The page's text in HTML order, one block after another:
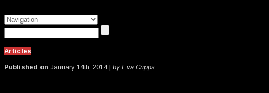
Articles
Published on January 14th, 2014 | by Eva Cripps